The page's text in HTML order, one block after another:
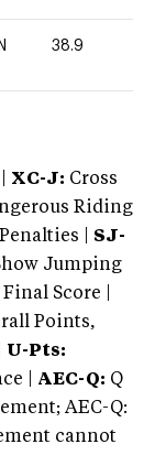
38.9
XC-J: Cross
Riding
| SJ-
Jumping
Final Score |
Points,
U-Pts:
| AEC-Q: Q
AEC-Q:
cannot